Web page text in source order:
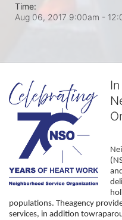
Time:
Aug 06, 2017 9:00am -
populations. Theagency
services, in addition